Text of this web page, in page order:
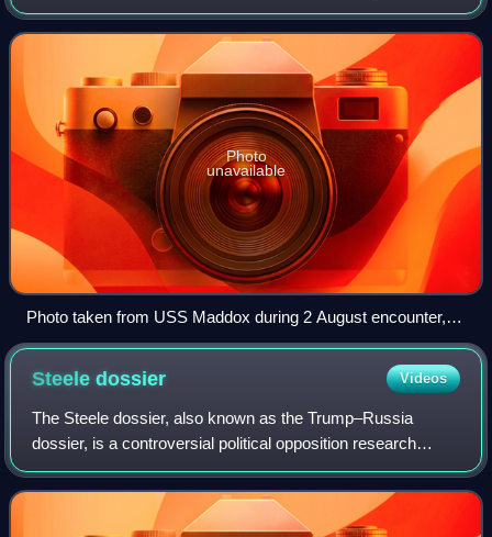
to the United States engaging more directly in the Vietnam
War. On 2 August
Photo
unavailable
Photo taken from USS Maddox during 2 August encounter,
showing three North Vietnamese motor torpedo boats
Steeledossier Videos
The Steele dossier, also known as the Trump–Russia
dossier, is a controversial political opposition research
report on the 2016 presidential campaign of Donald Trump
compiled by counterintelligence sp